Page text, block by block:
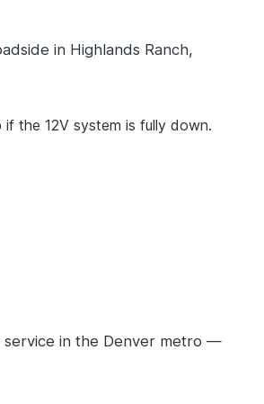
in Highlands Ranch,
the 12V system is fully down.
service in the Denver metro —